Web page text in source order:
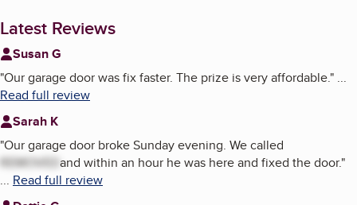
Latest Reviews
Susan G
"Our garage door was fix faster. The prize is very affordable." ...
Read full review
Sarah K
"Our garage door broke Sunday evening. We called
REMOVEDand within an hour he was here and fixed the door."
... Read full review